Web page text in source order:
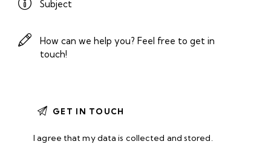
I agree that my data is collected and stored